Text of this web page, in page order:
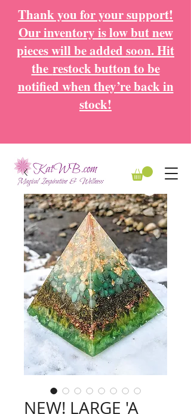
Thank you for your support!
Our inventory is low but new
pieces will be added soon. Hit
the restock button to be
notified when they’re back in
stock!
NEW! LARGE 'A